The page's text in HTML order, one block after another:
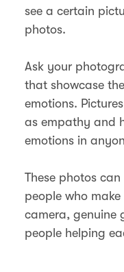
see a certain
photos.
Ask your
that showcase
emotions.
as empathy and
emotions in
These photos
people who
camera, genuine
people helping